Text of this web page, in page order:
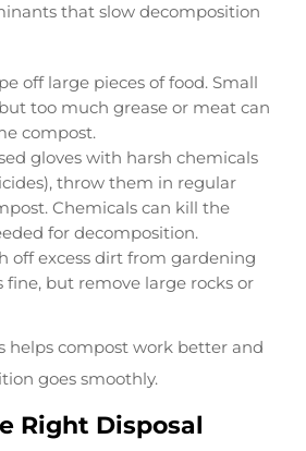
that slow decomposition
off large pieces of food. Small
too much grease or meat can
compost.
gloves with harsh chemicals
throw them in regular
Chemicals can kill the
for decomposition.
off excess dirt from gardening
fine, but remove large rocks or
helps compost work better and
goes smoothly.
Right Disposal